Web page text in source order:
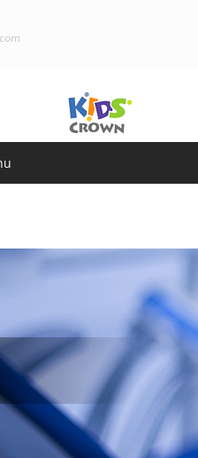
Sign Up
Login